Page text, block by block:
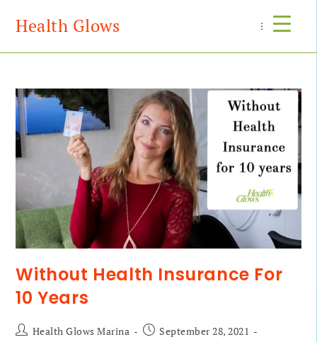
Health Glows Menu
Without Health Insurance For
10 Years
Health Glows Marina
September 28, 2021